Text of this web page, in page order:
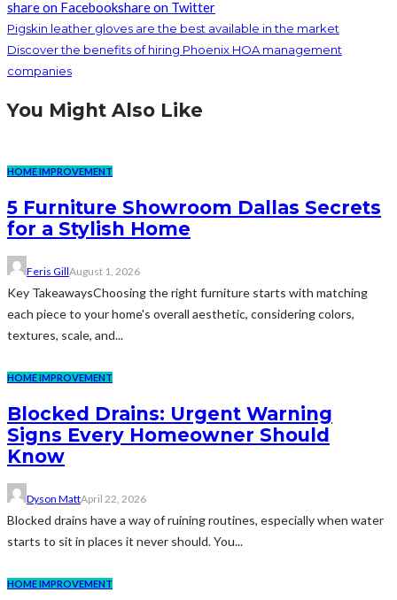
share on Facebookshare on Twitter
Pigskin leather gloves are the best available in the market
Discover the benefits of hiring Phoenix HOA management
companies
You Might Also Like
HOME IMPROVEMENT
5 Furniture Showroom Dallas Secrets
for a Stylish Home
Feris GillAugust 1, 2026
Key TakeawaysChoosing the right furniture starts with matching
each piece to your home's overall aesthetic, considering colors,
textures, scale, and...
HOME IMPROVEMENT
Blocked Drains: Urgent Warning
Signs Every Homeowner Should
Know
Dyson MattApril 22, 2026
Blocked drains have a way of ruining routines, especially when water
starts to sit in places it never should. You...
HOME IMPROVEMENT